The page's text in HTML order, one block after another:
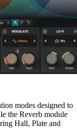
modes designed to
the Reverb module
Hall, Plate and